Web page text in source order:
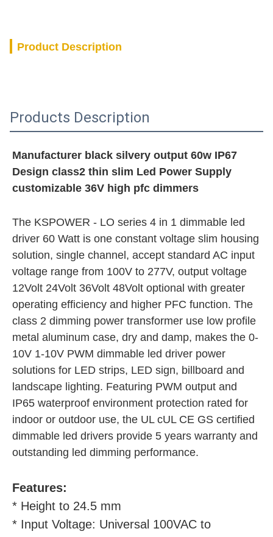
Product Description
Products Description
Manufacturer black silvery output 60w IP67
Design class2 thin slim Led Power Supply
customizable 36V high pfc dimmers
The KSPOWER - LO series 4 in 1 dimmable led
driver 60 Watt is one constant voltage slim housing
solution, single channel, accept standard AC input
voltage range from 100V to 277V, output voltage
12Volt 24Volt 36Volt 48Volt optional with greater
operating efficiency and higher PFC function. The
class 2 dimming power transformer use low profile
metal aluminum case, dry and damp, makes the 0-
10V 1-10V PWM dimmable led driver power
solutions for LED strips, LED sign, billboard and
landscape lighting. Featuring PWM output and
IP65 waterproof environment protection rated for
indoor or outdoor use, the UL cUL CE GS certified
dimmable led drivers provide 5 years warranty and
outstanding led dimming performance.
Features:
* Height to 24.5 mm
* Input Voltage: Universal 100VAC to